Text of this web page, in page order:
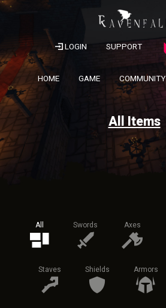
LOGIN SUPPORT
HOME GAME COMMUNITY
All Items
All Swords Axes
Staves Shields Armors